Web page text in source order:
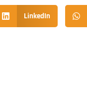
LinkedIn